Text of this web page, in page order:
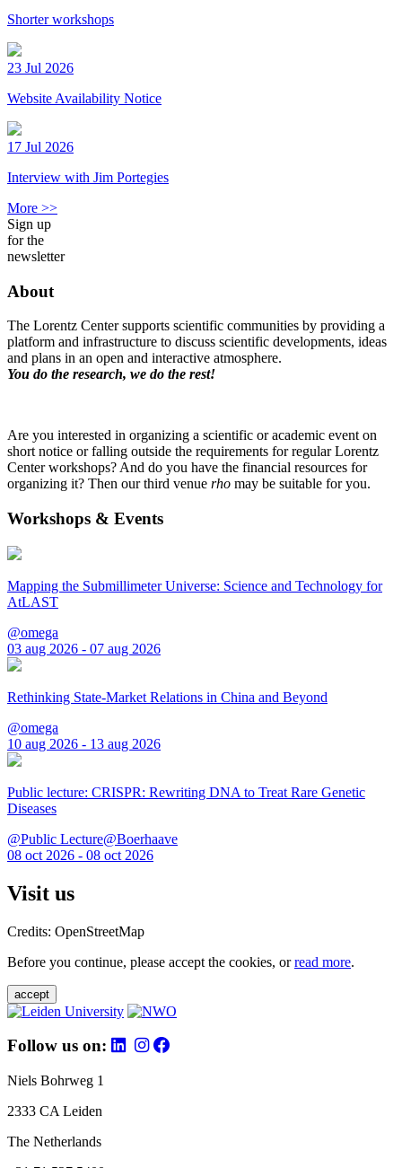
Shorter workshops
23 Jul 2026
Website Availability Notice
17 Jul 2026
Interview with Jim Portegies
More >>
Sign up
for the
newsletter
About
The Lorentz Center supports scientific communities by providing a
platform and infrastructure to discuss scientific developments, ideas
and plans in an open and interactive atmosphere.
You do the research, we do the rest!
Are you interested in organizing a scientific or academic event on
short notice or falling outside the requirements for regular Lorentz
Center workshops? And do you have the financial resources for
organizing it? Then our third venue rho may be suitable for you.
Workshops & Events
Mapping the Submillimeter Universe: Science and Technology for
AtLAST
@omega
03 aug 2026 - 07 aug 2026
Rethinking State-Market Relations in China and Beyond
@omega
10 aug 2026 - 13 aug 2026
Public lecture: CRISPR: Rewriting DNA to Treat Rare Genetic
Diseases
@Public Lecture@Boerhaave
08 oct 2026 - 08 oct 2026
Visit us
Credits: OpenStreetMap
Before you continue, please accept the cookies, orread more.
accept
Follow us on:
Niels Bohrweg 1
2333 CA Leiden
The Netherlands